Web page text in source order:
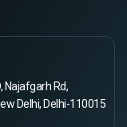
Najafgarh Rd,
Delhi, Delhi-110015